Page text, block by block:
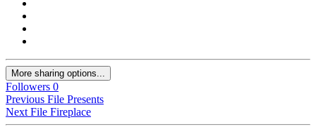
More sharing options...
Followers 0
Previous File Presents
Next File Fireplace